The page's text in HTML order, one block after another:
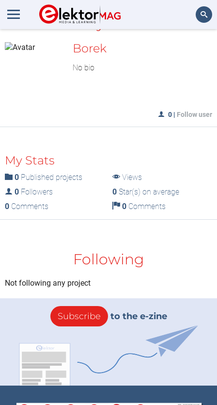
MyLAB
Borek
No bio
0 | Follow user
My Stats
0 Published projects
Views
0 Followers 0Star(s) on average
0 Comments 0Comments
Following
Not following any project
Subscribe to the e-zine